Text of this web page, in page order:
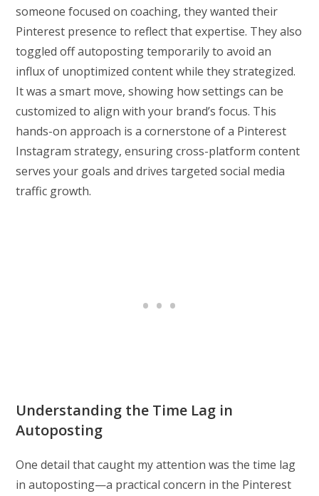
someone focused on coaching, they wanted their
Pinterest presence to reflect that expertise. They also
toggled off autoposting temporarily to avoid an
influx of unoptimized content while they strategized.
It was a smart move, showing how settings can be
customized to align with your brand’s focus. This
hands-on approach is a cornerstone of a Pinterest
Instagram strategy, ensuring cross-platform content
serves your goals and drives targeted social media
traffic growth.
Understanding the Time Lag in
Autoposting
One detail that caught my attention was the time lag
in autoposting—a practical concern in the Pinterest